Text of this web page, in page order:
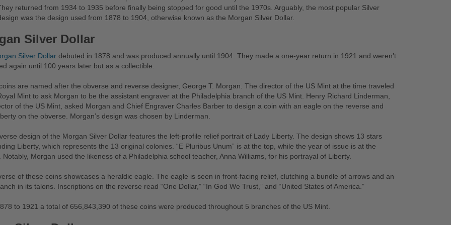
returned from 1934 to 1935 before finally being stopped for good until the 1970s. Arguably, the most popular Silver
was the design used from 1878 to 1904, otherwise known as the Morgan Silver Dollar.
Silver Dollar
Silver Dollardebuted in 1878 and was produced annually until 1904. They made a one-year return in 1921 and weren’t
again until 100 years later but as a collectible.
are named after the obverse and reverse designer, George T. Morgan. The director of the US Mint at the time traveled
Mint to ask Morgan to be the assistant engraver at the Philadelphia branch of the US Mint. Henry Richard Linderman,
of the US Mint, asked Morgan and Chief Engraver Charles Barber to design a coin with an eagle on the reverse and
on the obverse. Morgan’s design was chosen by Linderman.
design of the Morgan Silver Dollar features the left-profile relief portrait of Lady Liberty. The design shows 13 stars
Liberty, which represents the 13 original colonies. “E Pluribus Unum” is at the top, while the year of issue is at the
Notably, Morgan used the likeness of a Philadelphia school teacher, Anna Williams, for his portrayal of Liberty.
of these coins showcases a heraldic eagle. The eagle is seen in front-facing relief, clutching a bundle of arrows and an
in its talons. Inscriptions on the reverse read “One Dollar,” “In God We Trust,” and “United States of America.”
to 1921 a total of 656,843,390 of these coins were produced throughout 5 branches of the US Mint.